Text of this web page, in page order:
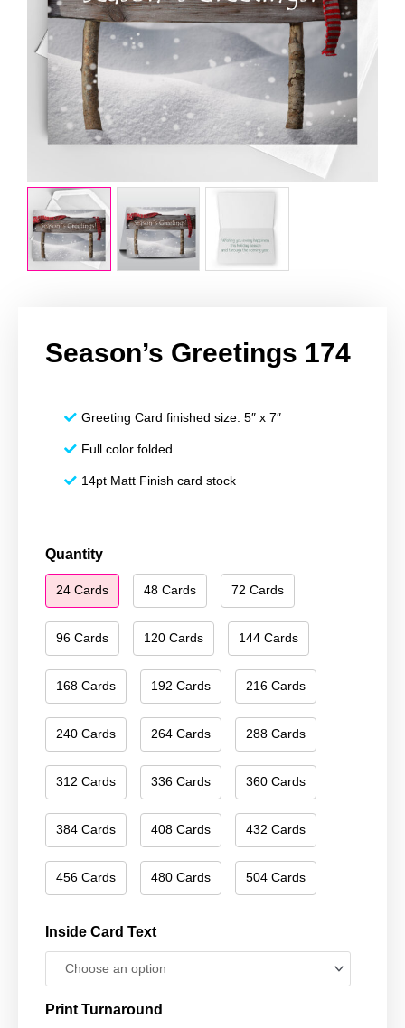
Season’s Greetings 174
Greeting Card finished size: 5″ x 7″
Full color folded
14pt Matt Finish card stock
Quantity
24 Cards 48 Cards 72 Cards
96 Cards 120 Cards 144 Cards
168 Cards 192 Cards 216 Cards
240 Cards 264 Cards 288 Cards
312 Cards 336 Cards 360 Cards
384 Cards 408 Cards 432 Cards
456 Cards 480 Cards 504 Cards
Inside Card Text
Print Turnaround
Season's
Greetings
174